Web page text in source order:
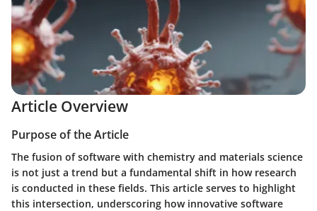
Article Overview
Purpose of the Article
The fusion of software with chemistry and materials science
is not just a trend but a fundamental shift in how research
is conducted in these fields. This article serves to highlight
this intersection, underscoring how innovative software